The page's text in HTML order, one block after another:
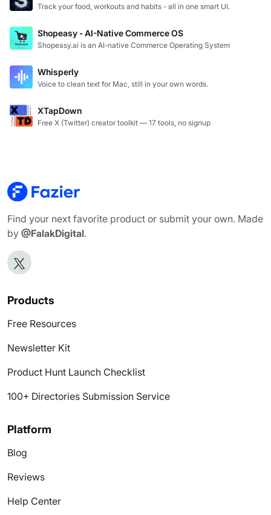
Track your food, workouts and habits - all in one smart UI.
Shopeasy - AI-Native Commerce OS
Shopeasy.ai is an AI-native Commerce Operating System
Whisperly
Voice to clean text for Mac, still in your own words.
XTapDown
Free X (Twitter) creator toolkit — 17 tools, no signup
Find your next favorite product or submit your own. Made
by @FalakDigital.
Products
Free Resources
Newsletter Kit
Product Hunt Launch Checklist
100+ Directories Submission Service
Platform
Blog
Reviews
Help Center